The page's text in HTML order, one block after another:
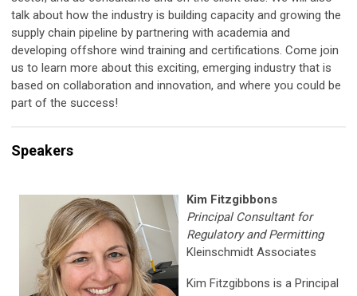
talk about how the industry is building capacity and growing the
supply chain pipeline by partnering with academia and
developing offshore wind training and certifications. Come join
us to learn more about this exciting, emerging industry that is
based on collaboration and innovation, and where you could be
part of the success!
Speakers
Kim Fitzgibbons
Principal Consultant for
Regulatory and Permitting
Kleinschmidt Associates
Kim Fitzgibbons is a Principal